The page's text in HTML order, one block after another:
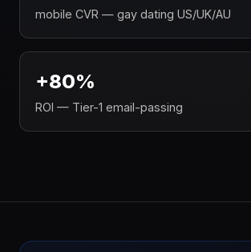
mobile CVR — gay dating US/UK/AU
+80%
ROI — Tier-1 email-passing